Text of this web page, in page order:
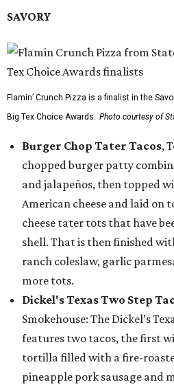
SAVORY
Flamin’ Crunch Pizza is a finalist in the
Big Tex Choice Awards. Photo courtesy of
Burger Chop Tater Tacos,
chopped burger patty
and jalapeños, then topped
American cheese and laid on
cheese tater tots that have
shell. That is then finished
ranch coleslaw, garlic
more tots.
Dickel's Texas Two Step
Smokehouse: The Dickel’s
features two tacos, the first
tortilla filled with a fire-
pineapple pork sausage and